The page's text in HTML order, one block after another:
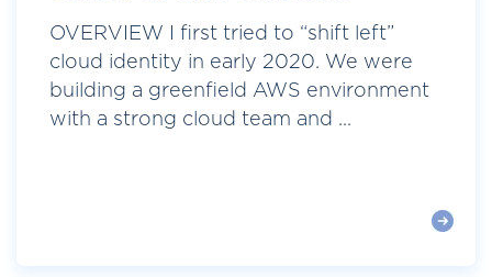
OVERVIEW I first tried to “shift left”
cloud identity in early 2020. We were
building a greenfield AWS environment
with a strong cloud team and ...